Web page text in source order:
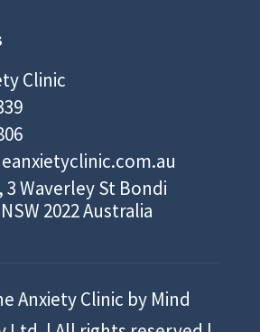
Clinic
3 Waverley St Bondi
2022 Australia
Anxiety Clinic by Mind